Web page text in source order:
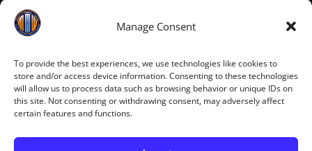
Manage Consent
To provide the best experiences, we use technologies like cookies to
store and/or access device information. Consenting to these technologies
will allow us to process data such as browsing behavior or unique IDs on
this site. Not consenting or withdrawing consent, may adversely affect
certain features and functions.